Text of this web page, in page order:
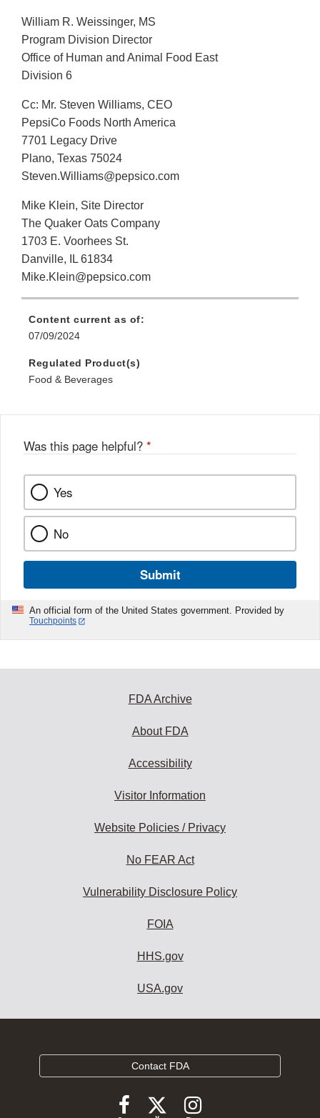
William R. Weissinger, MS
Program Division Director
Office of Human and Animal Food East
Division 6
Cc: Mr. Steven Williams, CEO
PepsiCo Foods North America
7701 Legacy Drive
Plano, Texas 75024
Steven.Williams@pepsico.com
Mike Klein, Site Director
The Quaker Oats Company
1703 E. Voorhees St.
Danville, IL 61834
Mike.Klein@pepsico.com
Content current as of:
07/09/2024
Regulated Product(s)
Food & Beverages
Was this page helpful? *
Yes
No
Submit
An official form of the United States government. Provided by
Touchpoints
FDA Archive
About FDA
Accessibility
Visitor Information
Website Policies / Privacy
No FEAR Act
Vulnerability Disclosure Policy
FOIA
HHS.gov
USA.gov
Contact FDA
FollowFollow
FDA
Follow